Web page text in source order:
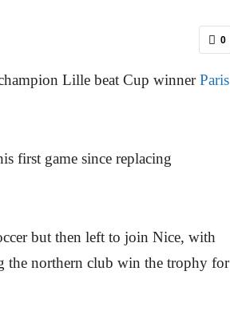
0
Lille beat Cup winnerParis
first game since replacing
but then left to join Nice, with
the northern club win the trophy for